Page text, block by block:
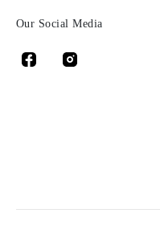
Our Social Media